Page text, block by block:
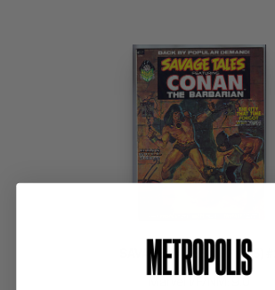
SAVAGE TALES (1971-75) #2